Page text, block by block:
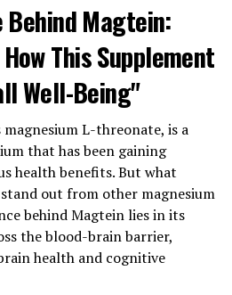
Behind Magtein:
This Supplement
Well-Being"
L-threonate, is a
that has been gaining
health benefits. But what
out from other magnesium
behind Magtein lies in its
the blood-brain barrier,
health and cognitive